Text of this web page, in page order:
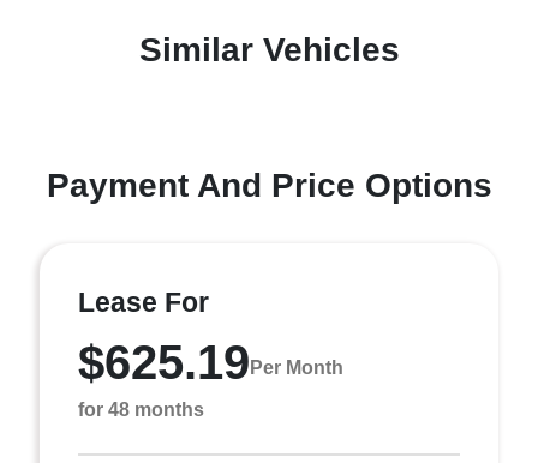
Similar Vehicles
Payment And Price Options
Lease For
$625.19 Per Month
for 48 months